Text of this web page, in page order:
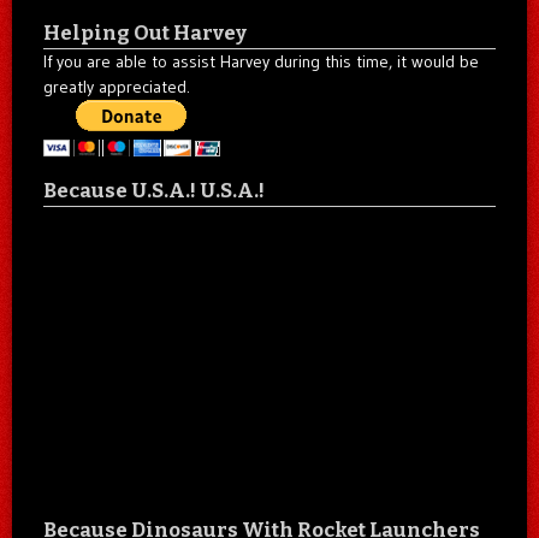
Helping Out Harvey
If you are able to assist Harvey during this time, it would be
greatly appreciated.
Because U.S.A.! U.S.A.!
Because Dinosaurs With Rocket Launchers